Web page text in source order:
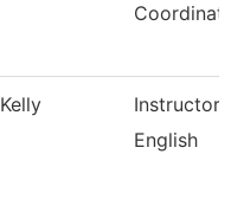
Kelly
Instructor,
English